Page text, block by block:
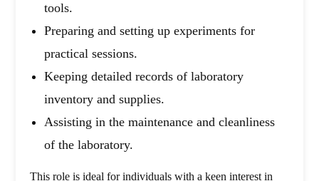
tools.
Preparing and setting up experiments for
practical sessions.
Keeping detailed records of laboratory
inventory and supplies.
Assisting in the maintenance and cleanliness
of the laboratory.
This role is ideal for individuals with a keen interest in